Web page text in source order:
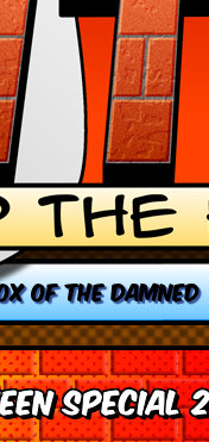
OF THE DAMNED
Special